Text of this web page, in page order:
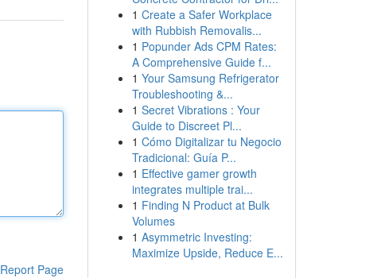
Report Page
1 Create a Safer Workplace
with Rubbish Removalis...
1 Popunder Ads CPM Rates:
A Comprehensive Guide f...
1 Your Samsung Refrigerator
Troubleshooting &...
1 Secret Vibrations : Your
Guide to Discreet Pl...
1 Cómo Digitalizar tu Negocio
Tradicional: Guía P...
1 Effective gamer growth
integrates multiple trai...
1 Finding N Product at Bulk
Volumes
1 Asymmetric Investing:
Maximize Upside, Reduce E...